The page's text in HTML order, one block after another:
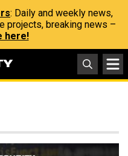
: Daily and weekly news,
projects, breaking news –
here!